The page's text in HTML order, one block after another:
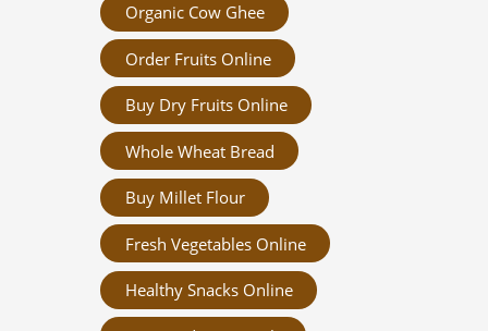
Organic Cow Ghee
Order Fruits Online
Buy Dry Fruits Online
Whole Wheat Bread
Buy Millet Flour
Fresh Vegetables Online
Healthy Snacks Online